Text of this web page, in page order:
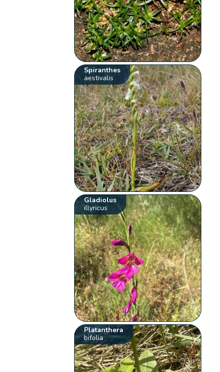
Spiranthes
aestivalis
Gladiolus
illyricus
Platanthera
bifolia